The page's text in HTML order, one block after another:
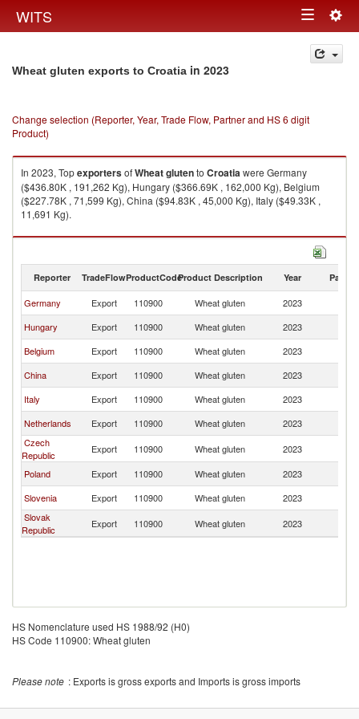
WITS Toggle
navigation
Wheat gluten exports to Croatia in 2023
Change selection (Reporter, Year, Trade Flow, Partner and HS 6 digit
Product)
In 2023, TopexportersofWheat glutento Croatiawere Germany
($436.80K , 191,262 Kg), Hungary ($366.69K , 162,000 Kg), Belgium
($227.78K , 71,599 Kg), China ($94.83K , 45,000 Kg), Italy ($49.33K ,
11,691 Kg).
Wheat gluten imports by country in 2023
Reporter TradeFlowProductCodeProduct Description Year Partner
Germany Export 110900 Wheat gluten 2023
Hungary
Export 110900 Wheat gluten 2023
Belgium
Export 110900 Wheat gluten 2023
China
Export 110900 Wheat gluten 2023
Italy
Export 110900 Wheat gluten 2023
Netherlands
Export 110900 Wheat gluten 2023
Czech
Republic
Export 110900 Wheat gluten 2023
Poland
Export 110900 Wheat gluten 2023
Slovenia
Export 110900 Wheat gluten 2023
Slovak
Republic
Export 110900 Wheat gluten 2023
HS Nomenclature used HS 1988/92 (H0)
HS Code 110900: Wheat gluten
Please note : Exports is gross exports and Imports is gross imports